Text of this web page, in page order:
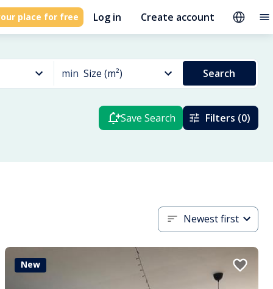
place for free Log in Create account
min Size (m²) Search
Save Search Filters (0)
Newest first
New